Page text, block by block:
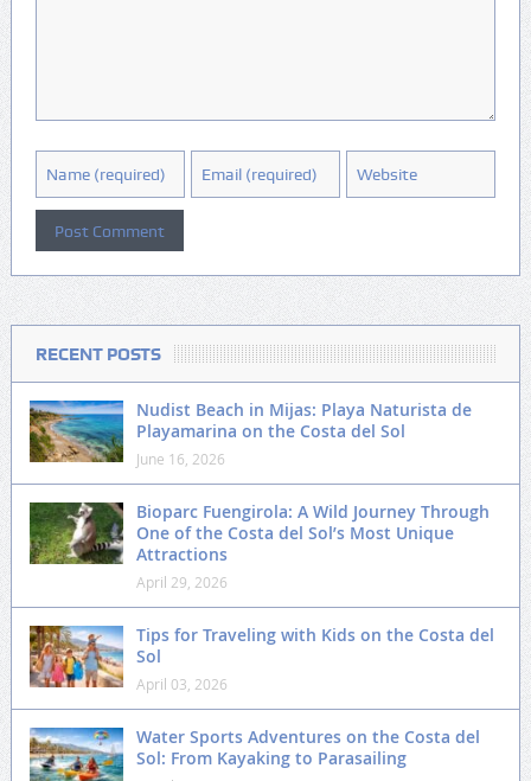
RECENT POSTS
Nudist Beach in Mijas: Playa Naturista de
Playamarina on the Costa del Sol
June 16, 2026
Bioparc Fuengirola: A Wild Journey Through
One of the Costa del Sol’s Most Unique
Attractions
April 29, 2026
Tips for Traveling with Kids on the Costa del
Sol
April 03, 2026
Water Sports Adventures on the Costa del
Sol: From Kayaking to Parasailing